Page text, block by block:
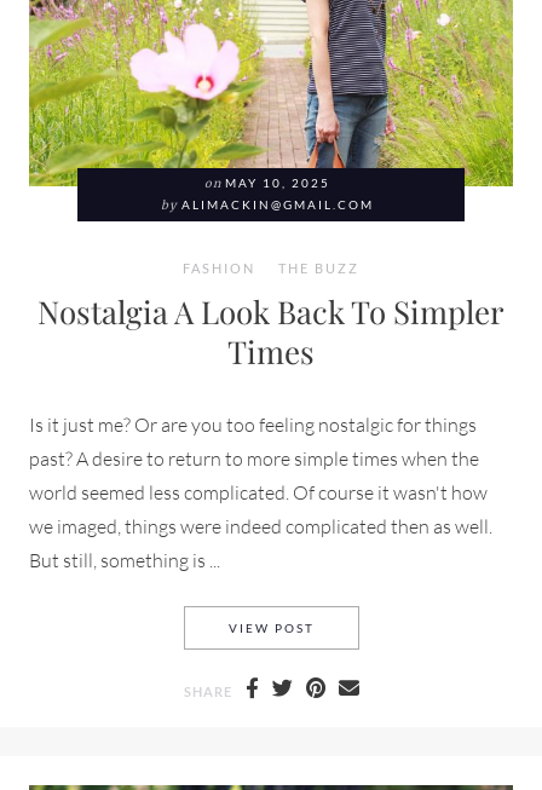
on MAY 10, 2025
by ALIMACKIN@GMAIL.COM
FASHION THE BUZZ
Nostalgia A Look Back To Simpler
Times
Is it just me? Or are you too feeling nostalgic for things
past? A desire to return to more simple times when the
world seemed less complicated. Of course it wasn't how
we imaged, things were indeed complicated then as well.
But still, something is ...
VIEW POST
SHARE